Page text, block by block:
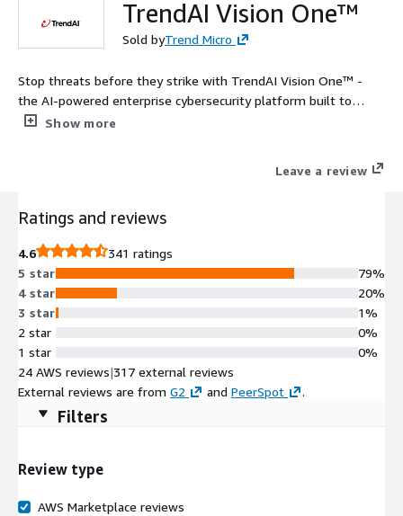
TrendAI Vision One™
Sold byTrend Micro
Stop threats before they strike with TrendAI Vision One™ -
the AI-powered enterprise cybersecurity platform built to
predict, prevent, and respond to threats across AWS, hybrid,
empower your security teams with proactive, layered
here.
Show more
Leave a review
Ratings and reviews
4.6
341 ratings
5 star
4 star
3 star
2 star
1 star
79%
20%
1%
0%
0%
24 AWS reviews|317 external reviews
External reviews are from G2 and PeerSpot .
Filters
Review type
AWS Marketplace reviews